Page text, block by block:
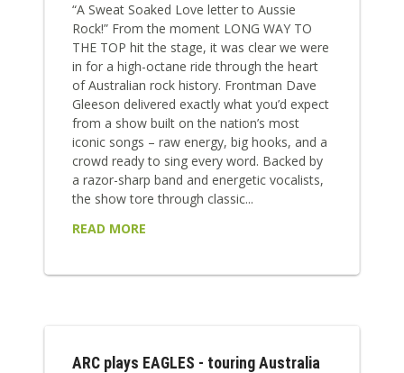
“A Sweat Soaked Love letter to Aussie
Rock!” From the moment LONG WAY TO
THE TOP hit the stage, it was clear we were
in for a high-octane ride through the heart
of Australian rock history. Frontman Dave
Gleeson delivered exactly what you’d expect
from a show built on the nation’s most
iconic songs – raw energy, big hooks, and a
crowd ready to sing every word. Backed by
a razor-sharp band and energetic vocalists,
the show tore through classic...
READ MORE
ARC plays EAGLES - touring Australia